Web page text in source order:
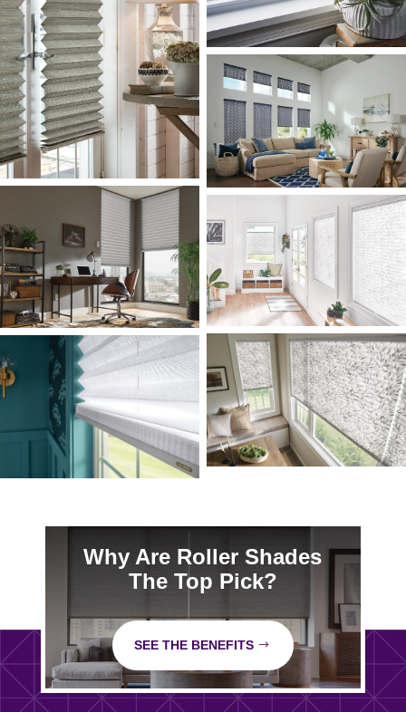
Why Are Roller Shades
The Top Pick?
SEE THE BENEFITS